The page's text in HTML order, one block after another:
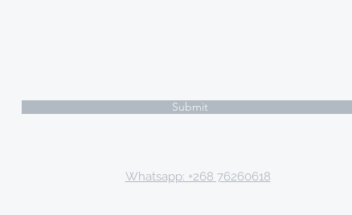
Submit
Whatsapp: +268 76260618